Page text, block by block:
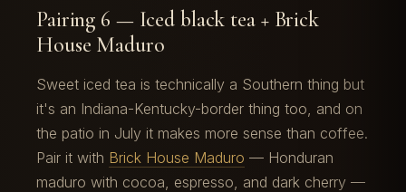
Pairing 6 — Iced black tea + Brick
House Maduro
Sweet iced tea is technically a Southern thing but
it's an Indiana-Kentucky-border thing too, and on
the patio in July it makes more sense than coffee.
Pair it with Brick House Maduro — Honduran
maduro with cocoa, espresso, and dark cherry —